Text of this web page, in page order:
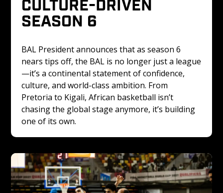
SEASON 6
BAL President announces that as season 6
nears tips off, the BAL is no longer just a league
—it’s a continental statement of confidence,
culture, and world-class ambition. From
Pretoria to Kigali, African basketball isn’t
chasing the global stage anymore, it’s building
one of its own.